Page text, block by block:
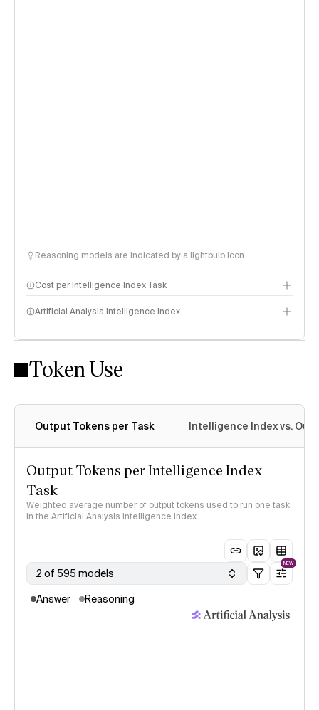
Reasoning models are indicated by a lightbulb icon
Cost per Intelligence Index Task
Artificial Analysis Intelligence Index
Intelligence Index methodology
Token Use
Output Tokens per Task Intelligence Index vs.
Output Tokens per Intelligence Index
Task
Weighted average number of output tokens used to run one task
in the Artificial Analysis Intelligence Index
2 of 595 models
NEW
Answer Reasoning